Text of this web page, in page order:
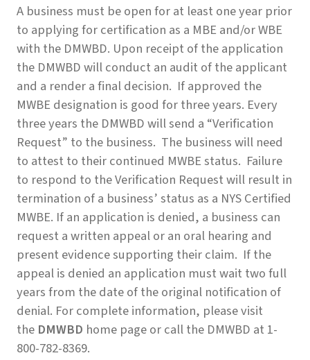
A business must be open for at least one year prior
to applying for certification as a MBE and/or WBE
with the DMWBD. Upon receipt of the application
the DMWBD will conduct an audit of the applicant
and a render a final decision. If approved the
MWBE designation is good for three years. Every
three years the DMWBD will send a “Verification
Request” to the business. The business will need
to attest to their continued MWBE status. Failure
to respond to the Verification Request will result in
termination of a business’ status as a NYS Certified
MWBE. If an application is denied, a business can
request a written appeal or an oral hearing and
present evidence supporting their claim. If the
appeal is denied an application must wait two full
years from the date of the original notification of
denial. For complete information, please visit
the DMWBD home page or call the DMWBD at 1-
800-782-8369.